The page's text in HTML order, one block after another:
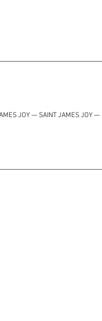
JOY — SAINT JAMES JOY